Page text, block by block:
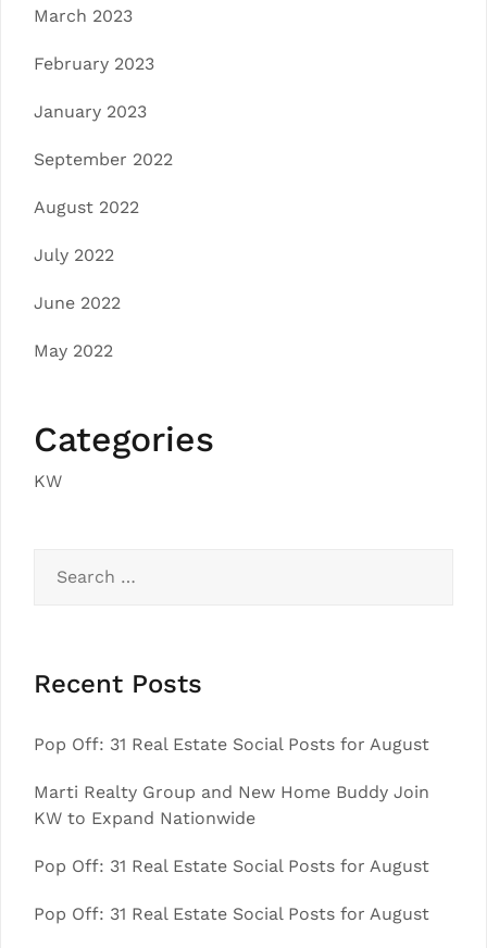
March 2023
February 2023
January 2023
September 2022
August 2022
July 2022
June 2022
May 2022
Categories
KW
for:
Recent Posts
Pop Off: 31 Real Estate Social Posts for August
Marti Realty Group and New Home Buddy Join
KW to Expand Nationwide
Pop Off: 31 Real Estate Social Posts for August
Pop Off: 31 Real Estate Social Posts for August